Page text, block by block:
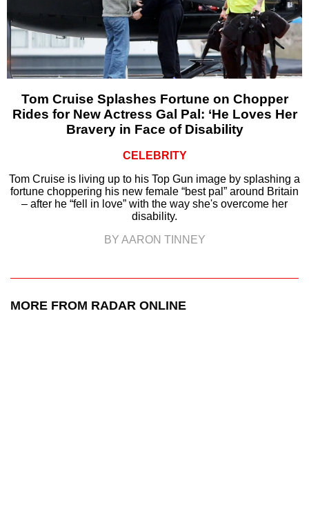
Tom Cruise Splashes Fortune on Chopper
Rides for New Actress Gal Pal: ‘He Loves Her
Bravery in Face of Disability
CELEBRITY
Tom Cruise is living up to his Top Gun image by splashing a
fortune choppering his new female “best pal” around Britain
– after he “fell in love” with the way she's overcome her
disability.
BY AARON TINNEY
MORE FROM RADAR ONLINE